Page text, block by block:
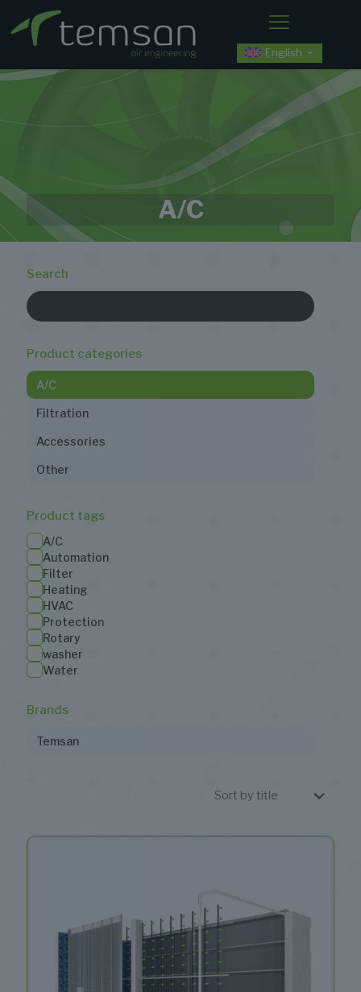
English
A/C
Search
Product categories
A/C
Filtration
Accessories
Other
Product tags
A/C
Automation
Filter
Heating
HVAC
Protection
Rotary
washer
Water
Brands
Temsan